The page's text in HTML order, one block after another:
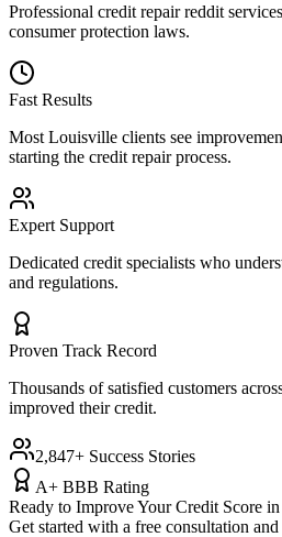
Professional credit repair reddit
consumer protection laws.
Fast Results
Most Louisville clients see
starting the credit repair process.
Expert Support
Dedicated credit specialists who
and regulations.
Proven Track Record
Thousands of satisfied customers
improved their credit.
2,847+ Success Stories
A+ BBB Rating
Ready to Improve Your Credit Score in
Get started with a free consultation